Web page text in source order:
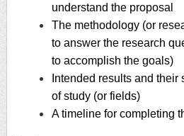
understand the proposal
The methodology (or
to answer the research
to accomplish the goals)
Intended results and
of study (or fields)
A timeline for completing